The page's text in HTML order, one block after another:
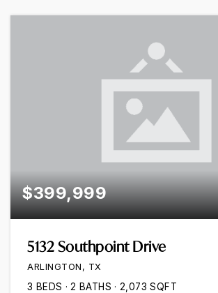
$399,999
5132 Southpoint Drive
ARLINGTON, TX
3 BEDS 2 BATHS 2,073 SQFT